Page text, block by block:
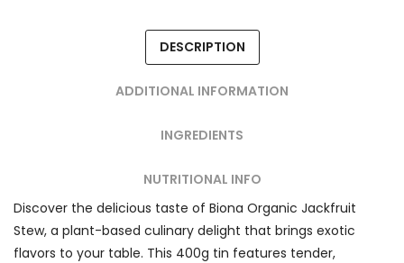
DESCRIPTION
ADDITIONAL INFORMATION
INGREDIENTS
NUTRITIONAL INFO
Discover the delicious taste of Biona Organic Jackfruit
Stew, a plant-based culinary delight that brings exotic
flavors to your table. This 400g tin features tender,